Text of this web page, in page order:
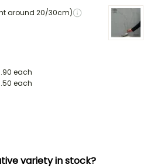
around 20/30cm)
each
each
variety in stock?